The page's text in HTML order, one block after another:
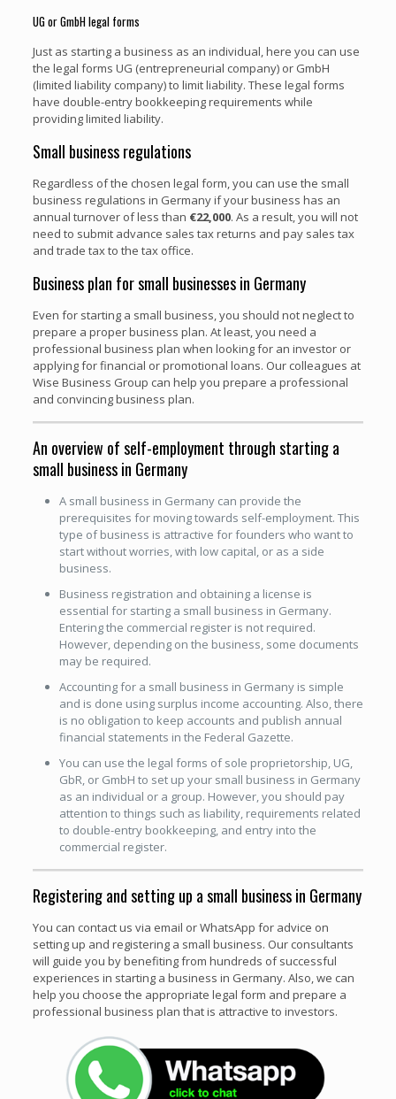
UG or GmbH legal forms
Just as starting a business as an individual, here you can use
the legal forms UG (entrepreneurial company) or GmbH
(limited liability company) to limit liability. These legal forms
have double-entry bookkeeping requirements while
providing limited liability.
Small business regulations
Regardless of the chosen legal form, you can use the small
business regulations in Germany if your business has an
annual turnover of less than €22,000. As a result, you will not
need to submit advance sales tax returns and pay sales tax
and trade tax to the tax office.
Business plan for small businesses in Germany
Even for starting a small business, you should not neglect to
prepare a proper business plan. At least, you need a
professional business plan when looking for an investor or
applying for financial or promotional loans. Our colleagues at
Wise Business Group can help you prepare a professional
and convincing business plan.
An overview of self-employment through starting a
small business in Germany
A small business in Germany can provide the
prerequisites for moving towards self-employment. This
type of business is attractive for founders who want to
start without worries, with low capital, or as a side
business.
Business registration and obtaining a license is
essential for starting a small business in Germany.
Entering the commercial register is not required.
However, depending on the business, some documents
may be required.
Accounting for a small business in Germany is simple
and is done using surplus income accounting. Also, there
is no obligation to keep accounts and publish annual
financial statements in the Federal Gazette.
You can use the legal forms of sole proprietorship, UG,
GbR, or GmbH to set up your small business in Germany
as an individual or a group. However, you should pay
attention to things such as liability, requirements related
to double-entry bookkeeping, and entry into the
commercial register.
Registering and setting up a small business in Germany
You can contact us via email or WhatsApp for advice on
setting up and registering a small business. Our consultants
will guide you by benefiting from hundreds of successful
experiences in starting a business in Germany. Also, we can
help you choose the appropriate legal form and prepare a
professional business plan that is attractive to investors.